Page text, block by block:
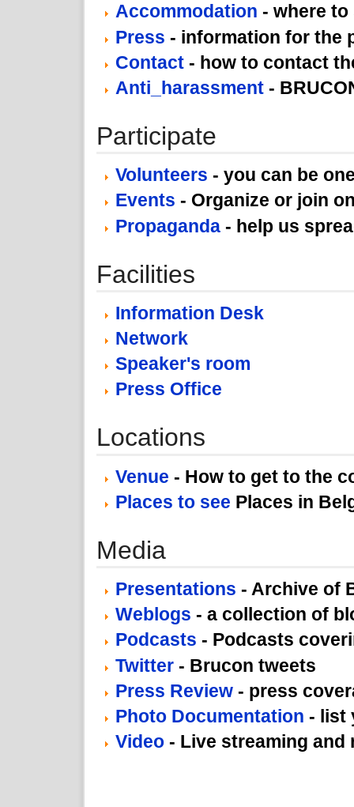
Accommodation - where to
Press - information for the
Contact - how to contact
Anti_harassment -
Participate
Volunteers - you can be
Events - Organize or join
Propaganda - help us
Facilities
Information Desk
Network
Speaker's room
Press Office
Locations
Venue - How to get to the
Places to see Places in
Media
Presentations - Archive of
Weblogs - a collection of
Podcasts - Podcasts
Twitter - Brucon tweets
Press Review - press
Photo Documentation - list
Video - Live streaming and